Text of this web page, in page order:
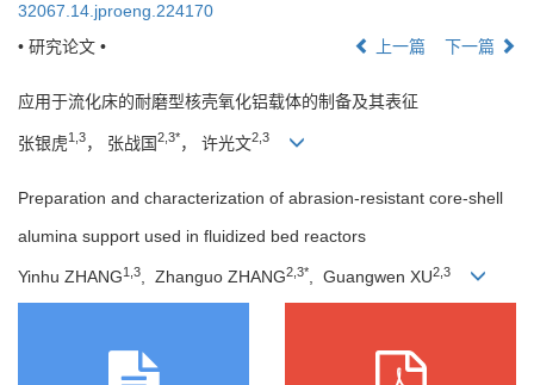
32067.14.jproeng.224170
• 研究论文 •
上一篇 下一篇
应用于流化床的耐磨型核壳氧化铝载体的制备及其表征
张银虎1,3， 张战国2,3*， 许光文2,3
Preparation and characterization of abrasion-resistant core-shell
alumina support used in fluidized bed reactors
Yinhu ZHANG1,3 , Zhanguo ZHANG2,3* , Guangwen XU2,3